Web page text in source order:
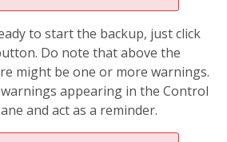
to start the backup, just click
Do note that above the
might be one or more warnings.
appearing in the Control
and act as a reminder.